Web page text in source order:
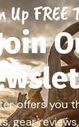
Up FREE
offers you
gear